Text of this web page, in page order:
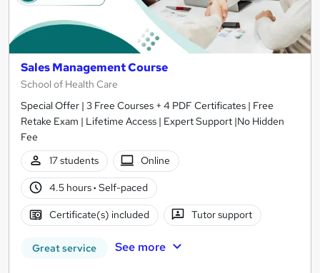
Sales Management Course
School of Health Care
Special Offer | 3 Free Courses + 4 PDF Certificates | Free
Retake Exam | Lifetime Access | Expert Support |No Hidden
Fee
17 students
Online
4.5 hours· Self-paced
Certificate(s) included Tutor support
Great service See more